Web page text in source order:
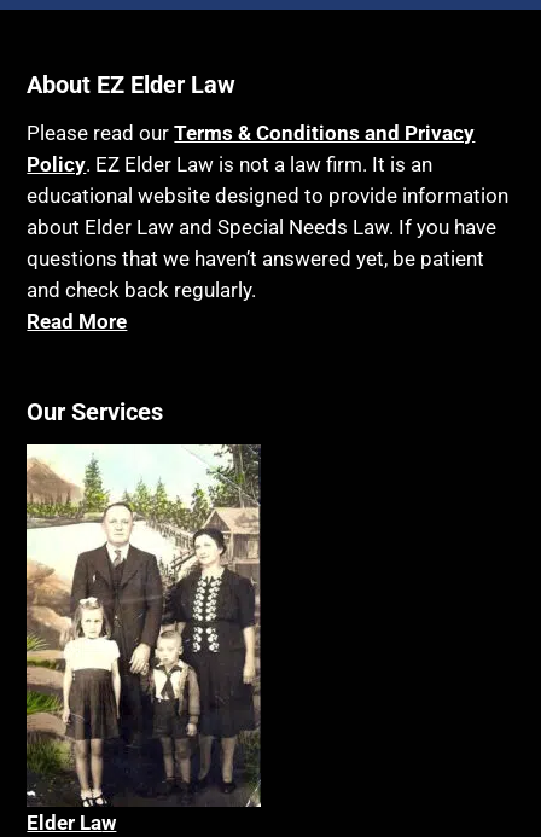
About EZ Elder Law
Please read ourTerms & Conditions and Privacy
Policy. EZ Elder Law is not a law firm. It is an
educational website designed to provide information
about Elder Law and Special Needs Law. If you have
questions that we haven’t answered yet, be patient
and check back regularly.
Read More
Our Services
Elder Law